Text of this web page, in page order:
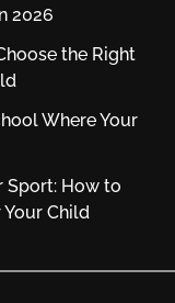
2026
the Right
Where Your
Sport: How to
Child